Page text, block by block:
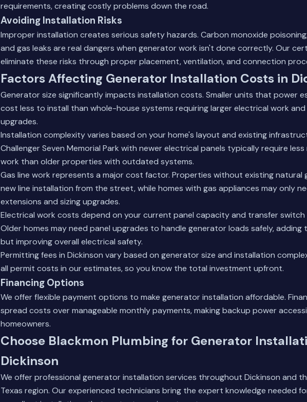
requirements, creating costly problems down the road.
Avoiding Installation Risks
Improper installation creates serious safety hazards. Carbon monoxide
and gas leaks are real dangers when generator work isn't done correctly. Our
eliminate these risks through proper placement, ventilation, and connection
Factors Affecting Generator Installation Costs in
Generator size significantly impacts installation costs. Smaller units that power
cost less to install than whole-house systems requiring larger electrical work and
upgrades.
Installation complexity varies based on your home's layout and existing
Challenger Seven Memorial Park with newer electrical panels typically require
work than older properties with outdated systems.
Gas line work represents a major cost factor. Properties without existing natural
new line installation from the street, while homes with gas appliances may only
extensions and sizing upgrades.
Electrical work costs depend on your current panel capacity and transfer switch
Older homes may need panel upgrades to handle generator loads safely,
but improving overall electrical safety.
Permitting fees in Dickinson vary based on generator size and installation
all permit costs in our estimates, so you know the total investment upfront.
Financing Options
We offer flexible payment options to make generator installation affordable.
spread costs over manageable monthly payments, making backup power
homeowners.
Choose Blackmon Plumbing for Generator
Dickinson
We offer professional generator installation services throughout Dickinson and
Texas region. Our experienced technicians bring the expert knowledge needed